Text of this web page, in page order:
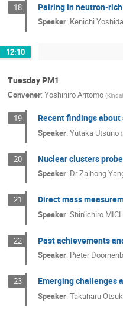
18 Pairing in neutron-
Speaker: Kenichi Yoshida
12:10
Tuesday PM1
Convener: Yoshihiro Aritomo (
19 Recent findings
Speaker:Yutaka Utsuno (
20 Nuclear clusters
Speaker: DrZaihong
21 Direct mass
Speaker:Shin'ichiro
22 Past achievements
Speaker: Pieter
23 Emerging challenges
Speaker:Takaharu